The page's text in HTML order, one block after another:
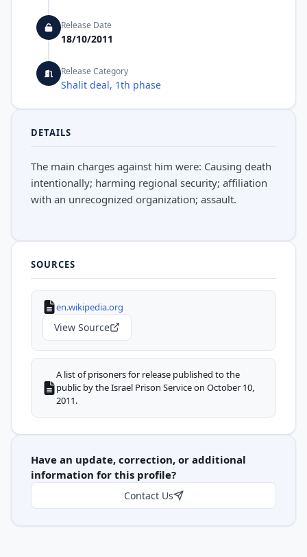
Release Date
18/10/2011
Release Category
Shalit deal, 1th phase
DETAILS
The main charges against him were: Causing death
intentionally; harming regional security; affiliation
with an unrecognized organization; assault.
SOURCES
en.wikipedia.org
View Source
A list of prisoners for release published to the
public by the Israel Prison Service on October 10,
2011.
Have an update, correction, or additional
information for this profile?
Contact Us